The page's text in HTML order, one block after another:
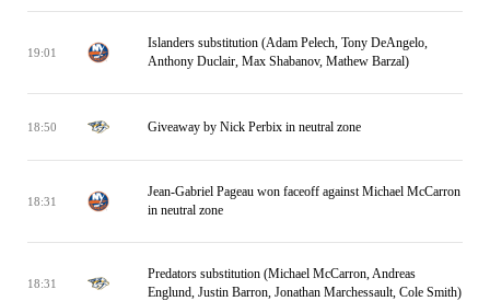
19:01
Islanders substitution (Adam Pelech, Tony DeAngelo,
Anthony Duclair, Max Shabanov, Mathew Barzal)
18:50 Giveaway by Nick Perbix in neutral zone
18:31
Jean-Gabriel Pageau won faceoff against Michael McCarron
in neutral zone
18:31
Predators substitution (Michael McCarron, Andreas
Englund, Justin Barron, Jonathan Marchessault, Cole Smith)